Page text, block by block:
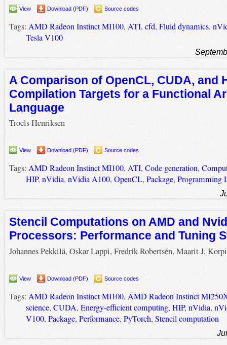
View Download (PDF) Source codes
Tags: AMD Radeon Instinct MI100, ATI, cfd, Fluid dynamics,
Tesla V100
A Comparison of OpenCL, CUDA, and
Compilation Targets for a Functional
Language
Troels Henriksen
View Download (PDF) Source codes
Tags: AMD Radeon Instinct MI100, ATI, Code generation,
HIP, nVidia, nVidia A100, OpenCL, Package, Programming
Stencil Computations on AMD and
Processors: Performance and Tuning
Johannes Pekkilä, Oskar Lappi, Fredrik Robertsén, Maarit J.
View Download (PDF) Source codes
Tags: AMD Radeon Instinct MI100, AMD Radeon Instinct
science, CUDA, Energy-efficient computing, HIP, nVidia,
V100, Package, Performance, PyTorch, Stencil computation